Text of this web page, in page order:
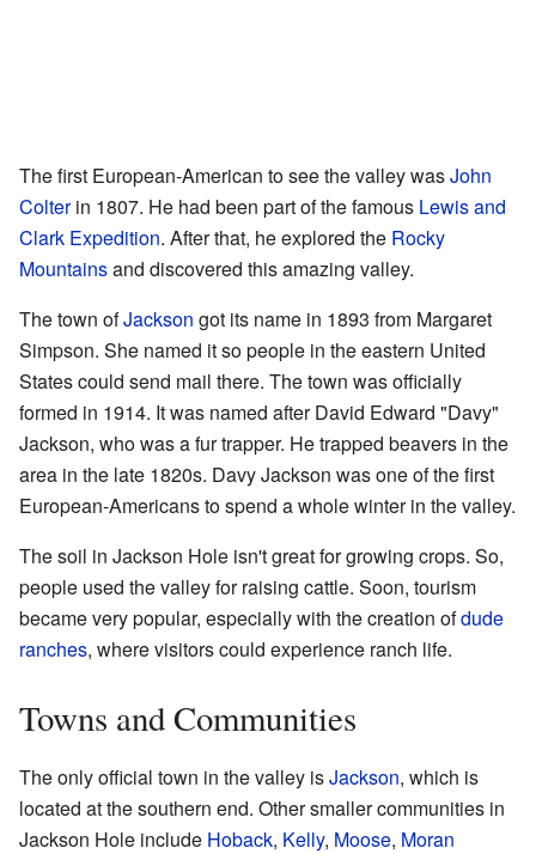
The first European-American to see the valley wasJohn
Colterin 1807. He had been part of the famous Lewis and
Clark Expedition. After that, he explored the Rocky
Mountainsand discovered this amazing valley.
The town ofJackson got its name in 1893 from Margaret
Simpson. She named it so people in the eastern United
States could send mail there. The town was officially
formed in 1914. It was named after David Edward "Davy"
Jackson, who was a fur trapper. He trapped beavers in the
area in the late 1820s. Davy Jackson was one of the first
European-Americans to spend a whole winter in the valley.
The soil in Jackson Hole isn't great for growing crops. So,
people used the valley for raising cattle. Soon, tourism
became very popular, especially with the creation ofdude
ranches, where visitors could experience ranch life.
Towns and Communities
The only official town in the valley isJackson, which is
located at the southern end. Other smaller communities in
Jackson Hole include Hoback, Kelly, Moose, Moran